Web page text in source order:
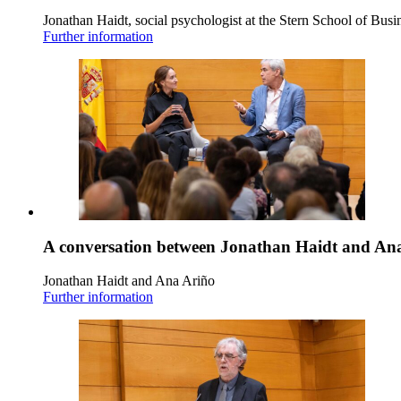
Jonathan Haidt, social psychologist at the Stern School of
Further information
A conversation between Jonathan Haidt and
Jonathan Haidt and Ana Ariño
Further information